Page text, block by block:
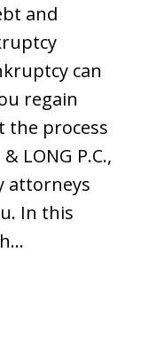
and
can
regain
the process
LONG P.C.,
attorneys
In this